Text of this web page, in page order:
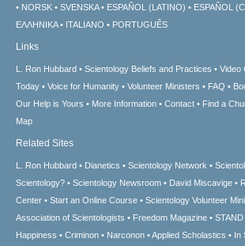
NORSK
SVENSKA ESPAÑOL (LATINO)
ESPAÑOL
ΕΛΛΗΝΙΚA
ITALIANO PORTUGUÊS
Links
L. Ron Hubbard Scientology Beliefs and Practices Video
Today
Voice for Humanity Volunteer Ministers FAQ
Our Help is Yours
More Information Contact Find a
Map
Related Sites
L. Ron Hubbard Dianetics Scientology Network
Scientology?
Scientology Newsroom David Miscavige
Center
Start an Online Course Scientology Volunteer
Association of Scientologists
Freedom Magazine STAND
Happiness
Criminon Narconon Applied Scholastics In